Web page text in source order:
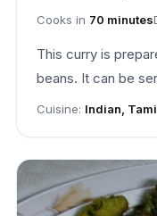
Cooks in 70 minutes
This curry is
beans. It can be
Cuisine: Indian,